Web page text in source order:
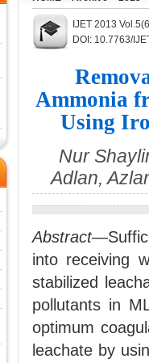
IJET 2013
DOI: 10.7763/
Ammonia
Using
Nur
Adlan,
Abstract
into receiving
stabilized
pollutants in
optimum
leachate by